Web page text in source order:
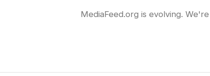
MediaFeed.org is evolving.